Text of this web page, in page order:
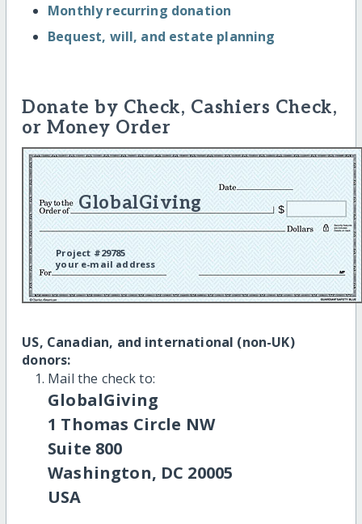
Monthly recurring donation
Bequest, will, and estate planning
Donate by Check, Cashiers Check,
or Money Order
GlobalGiving
Project #29785
your e-mail address
US, Canadian, and international (non-UK)
donors:
Mail the check to:
GlobalGiving
1 Thomas Circle NW
Suite 800
Washington, DC 20005
USA